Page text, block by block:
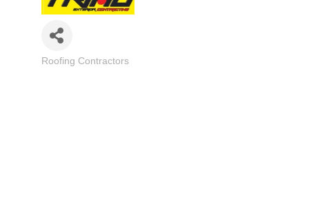
Categories
Roofing Contractors